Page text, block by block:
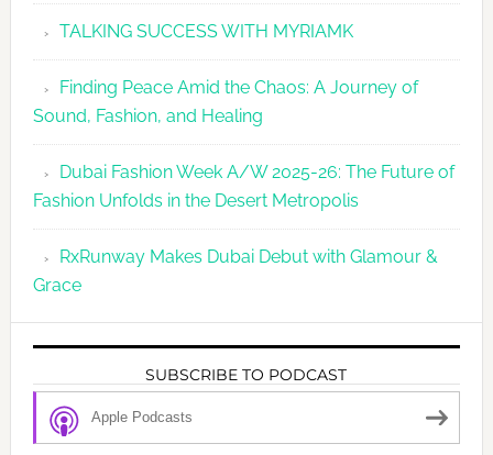
TALKING SUCCESS WITH MYRIAMK
Finding Peace Amid the Chaos: A Journey of
Sound, Fashion, and Healing
Dubai Fashion Week A/W 2025-26: The Future of
Fashion Unfolds in the Desert Metropolis
RxRunway Makes Dubai Debut with Glamour &
Grace
SUBSCRIBE TO PODCAST
Apple Podcasts